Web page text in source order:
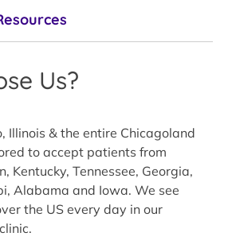
Us?
Illinois & the entire Chicagoland
to accept patients from
Kentucky, Tennessee, Georgia,
Alabama and Iowa. We see
the US every day in our